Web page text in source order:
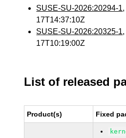
SUSE-SU-2026:20294-1
17T14:37:10Z
SUSE-SU-2026:20325-1
17T10:19:00Z
List of released
Product(s) Fixed